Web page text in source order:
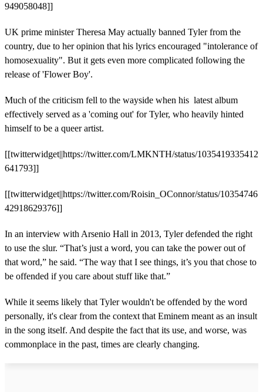
949058048]]
UK prime minister Theresa May actually banned Tyler from the
country, due to her opinion that his lyrics encouraged "intolerance of
homosexuality". But it gets even more complicated following the
release of 'Flower Boy'.
Much of the criticism fell to the wayside when his latest album
effectively served as a 'coming out' for Tyler, who heavily hinted
himself to be a queer artist.
[[twitterwidget||https://twitter.com/LMKNTH/status/1035419335412
641793]]
[[twitterwidget||https://twitter.com/Roisin_OConnor/status/10354746
42918629376]]
In an interview with Arsenio Hall in 2013, Tyler defended the right
to use the slur. “That’s just a word, you can take the power out of
that word,” he said. “The way that I see things, it’s you that chose to
be offended if you care about stuff like that.”
While it seems likely that Tyler wouldn't be offended by the word
personally, it's clear from the context that Eminem meant as an insult
in the song itself. And despite the fact that its use, and worse, was
commonplace in the past, times are clearly changing.